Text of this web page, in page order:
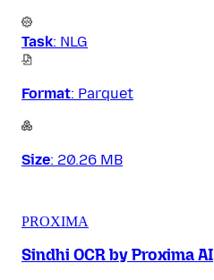
Task: NLG
Format: Parquet
Size: 20.26 MB
PROXIMA
Sindhi OCR by Proxima AI